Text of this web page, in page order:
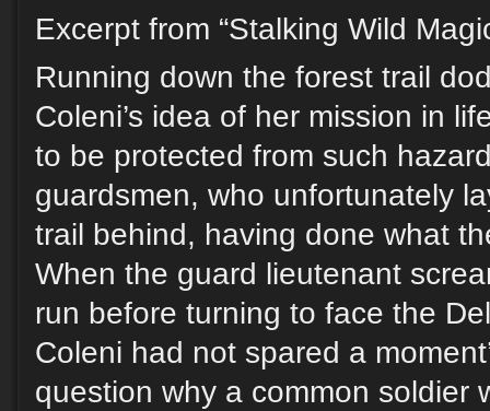
Excerpt from “Stalking Wild
Running down the forest trail
Coleni’s idea of her mission in
to be protected from such
guardsmen, who unfortunately
trail behind, having done what
When the guard lieutenant
run before turning to face the
Coleni had not spared a
question why a common soldier